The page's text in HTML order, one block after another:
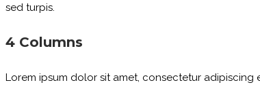
sed turpis.
4 Columns
Lorem ipsum dolor sit amet, consectetur adipiscing